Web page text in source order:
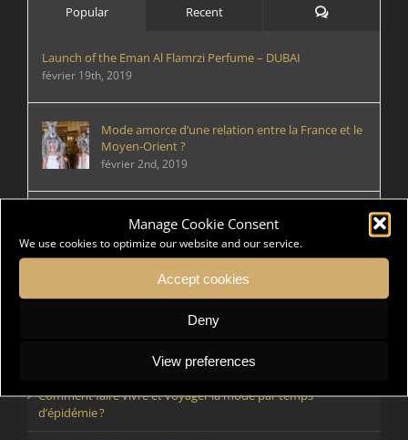
Manage Cookie Consent
We use cookies to optimize our website and our service.
Accept cookies
Deny
View preferences
Popular Recent Comments
Launch of the Eman Al Flamrzi Perfume – DUBAI
février 19th, 2019
Mode amorce d’une relation entre la France et le
Moyen-Orient ?
février 2nd, 2019
Rencontre de designers de mode
mai 29th, 2021
Rencontre de designers de mode
Comment faire vivre et voyager la mode par temps
d’épidémie ?